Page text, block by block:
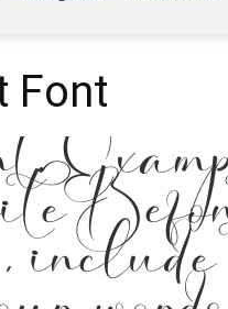
Font
include